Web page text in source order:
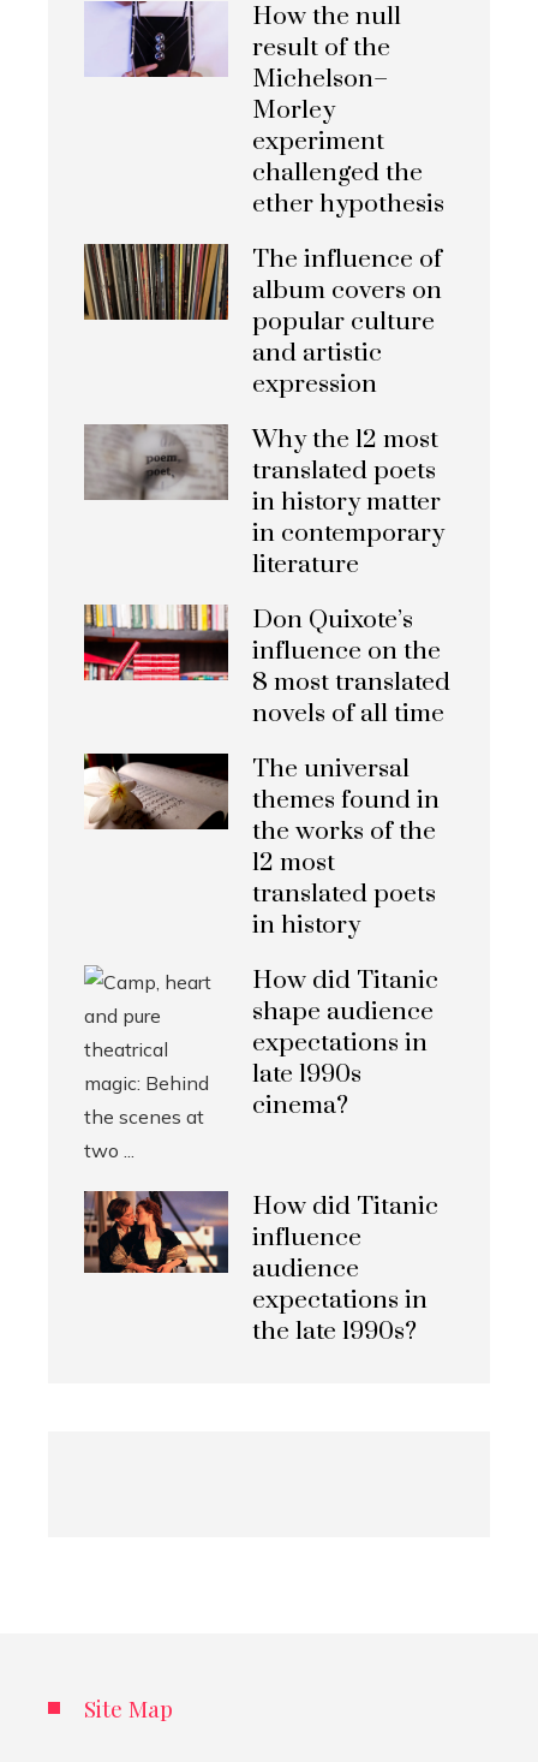
How the null
result of the
Michelson–
Morley
experiment
challenged the
ether hypothesis
The influence of
album covers on
popular culture
and artistic
expression
Why the 12 most
translated poets
in history matter
in contemporary
literature
Don Quixote’s
influence on the
8 most translated
novels of all time
The universal
themes found in
the works of the
12 most
translated poets
in history
How did Titanic
shape audience
expectations in
late 1990s
cinema?
How did Titanic
influence
audience
expectations in
the late 1990s?
Site Map